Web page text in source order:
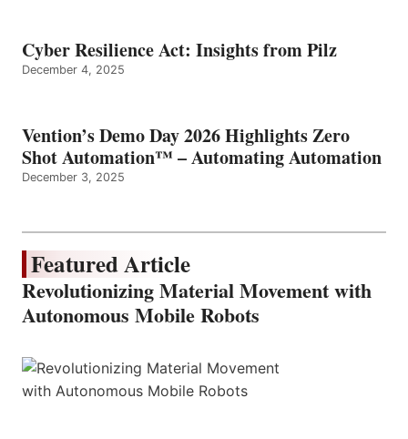
Cyber Resilience Act: Insights from Pilz
December 4, 2025
Vention’s Demo Day 2026 Highlights Zero
Shot Automation™ – Automating Automation
December 3, 2025
Featured Article
Revolutionizing Material Movement with
Autonomous Mobile Robots